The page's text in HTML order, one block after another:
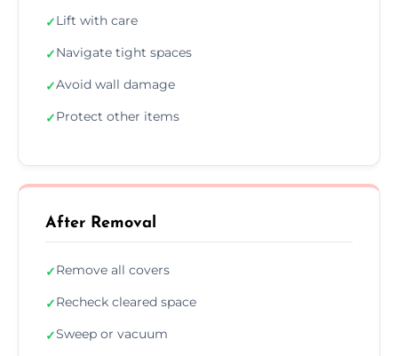
✓Lift with care
✓Navigate tight spaces
✓Avoid wall damage
✓Protect other items
After Removal
✓Remove all covers
✓Recheck cleared space
✓Sweep or vacuum